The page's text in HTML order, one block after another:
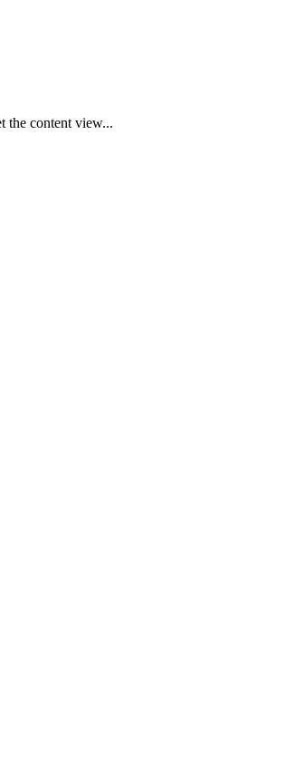
the content view...